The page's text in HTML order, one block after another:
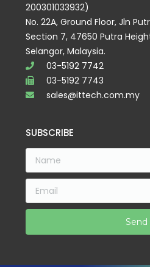
200301033932)
No. 22A, Ground Floor, Jln
Section 7, 47650 Putra
Selangor, Malaysia.
03-5192 7742
03-5192 7743
sales@ittech.com.my
SUBSCRIBE